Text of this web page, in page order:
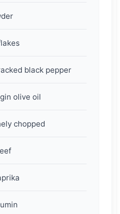
black pepper
olive oil
chopped